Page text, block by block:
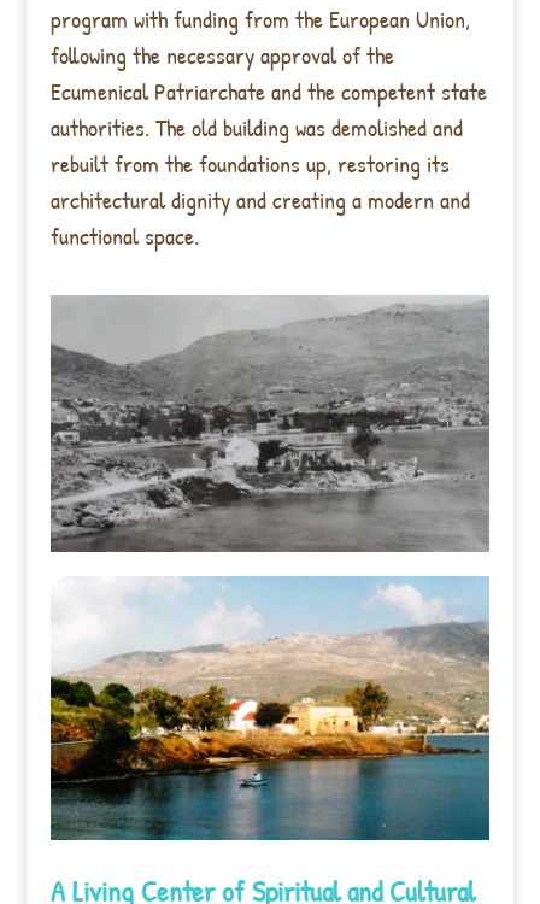
program with funding from the European Union,
following the necessary approval of the
Ecumenical Patriarchate and the competent state
authorities. The old building was demolished and
rebuilt from the foundations up, restoring its
architectural dignity and creating a modern and
functional space.
A Living Center of Spiritual and Cultural